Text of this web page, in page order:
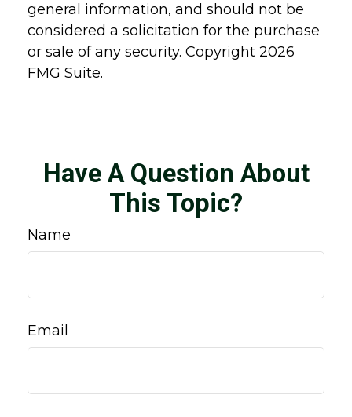
general information, and should not be
considered a solicitation for the purchase
or sale of any security. Copyright 2026
FMG Suite.
Have A Question About
This Topic?
Name
Email